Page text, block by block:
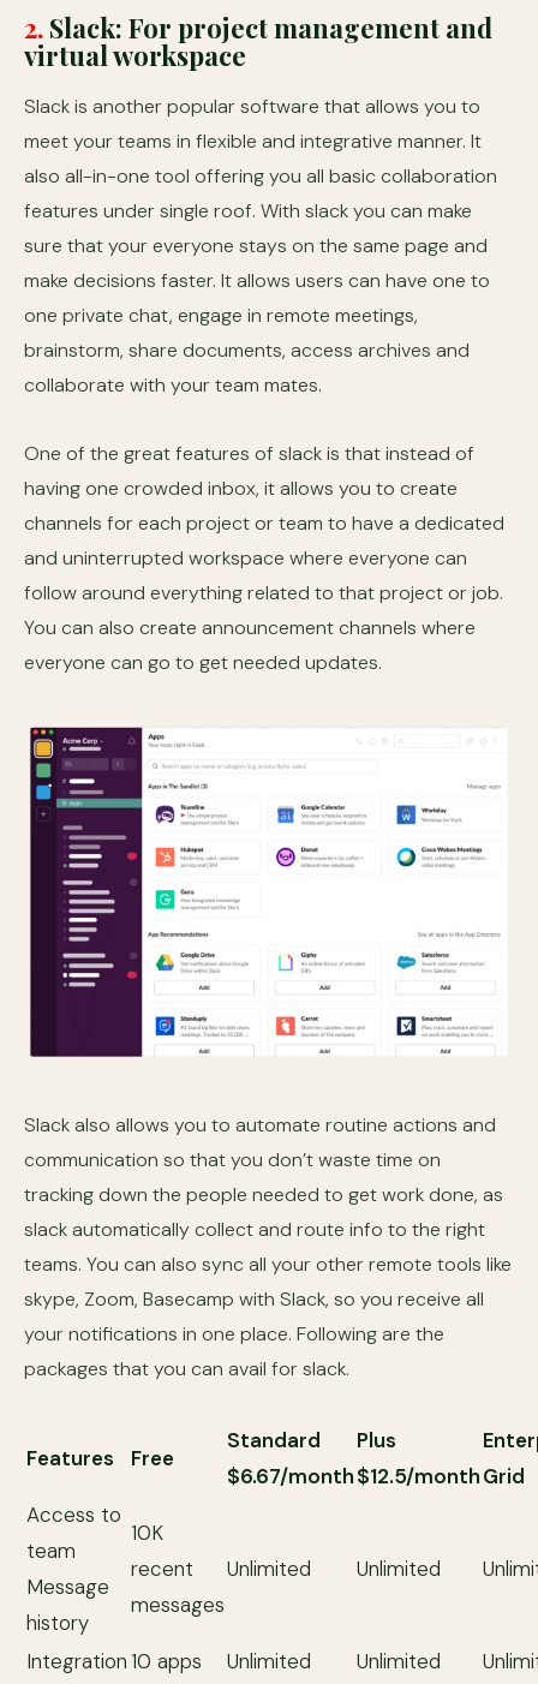
2. Slack: For project management and
virtual workspace
Slack is another popular software that allows you to
meet your teams in flexible and integrative manner. It
also all-in-one tool offering you all basic collaboration
features under single roof. With slack you can make
sure that your everyone stays on the same page and
make decisions faster. It allows users can have one to
one private chat, engage in remote meetings,
brainstorm, share documents, access archives and
collaborate with your team mates.
One of the great features of slack is that instead of
having one crowded inbox, it allows you to create
channels for each project or team to have a dedicated
and uninterrupted workspace where everyone can
follow around everything related to that project or job.
You can also create announcement channels where
everyone can go to get needed updates.
Slack also allows you to automate routine actions and
communication so that you don’t waste time on
tracking down the people needed to get work done, as
slack automatically collect and route info to the right
teams. You can also sync all your other remote tools like
skype, Zoom, Basecamp with Slack, so you receive all
your notifications in one place. Following are the
packages that you can avail for slack.
Features Free
Standard
$6.67/month
Plus
$12.5/monthGrid
Access to
team
Message
history
10K
recent
messages
Unlimited Unlimited
Integration10 apps Unlimited Unlimited